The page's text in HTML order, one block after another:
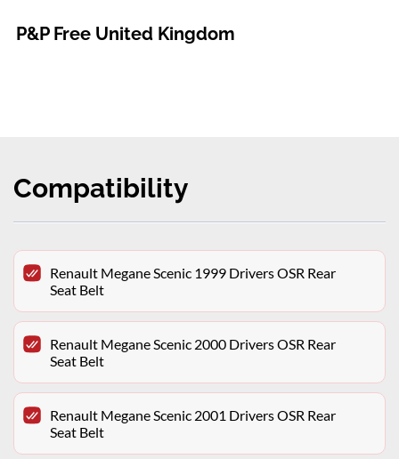
P&P Free United Kingdom
Compatibility
Renault Megane Scenic 1999 Drivers OSR Rear
Seat Belt
Renault Megane Scenic 2000 Drivers OSR Rear
Seat Belt
Renault Megane Scenic 2001 Drivers OSR Rear
Seat Belt